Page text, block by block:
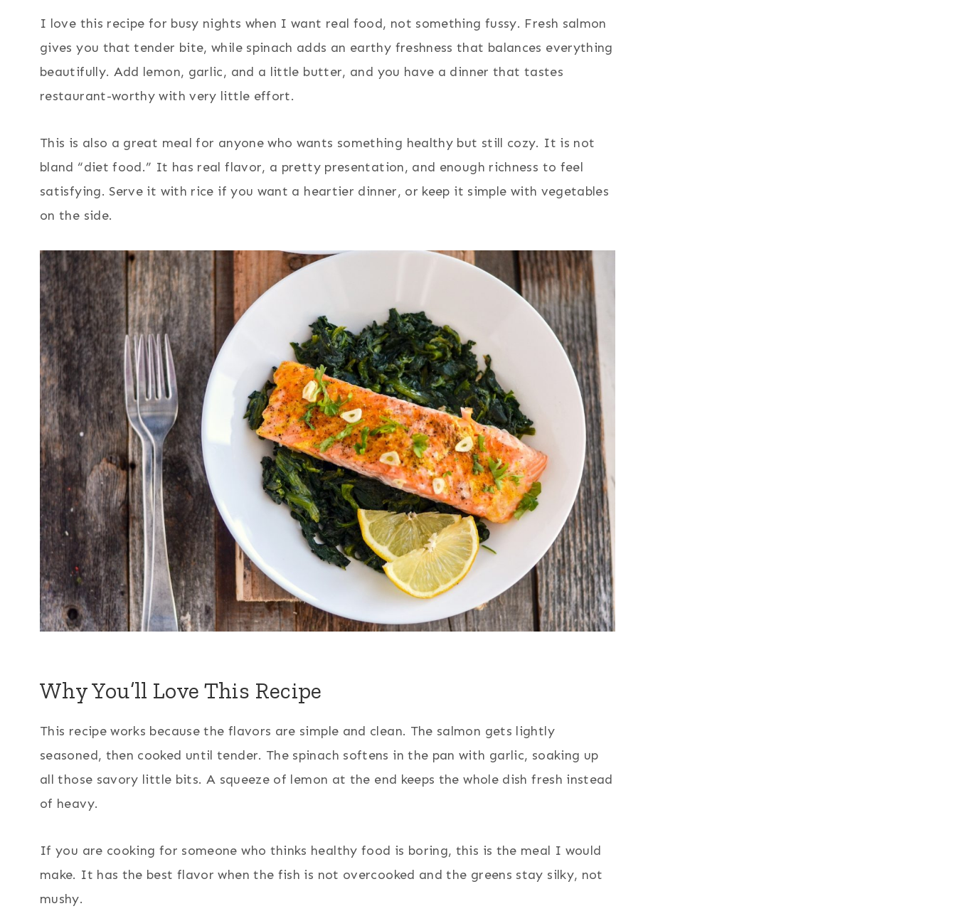
I love this recipe for busy nights when I want real food, not something fussy. Fresh salmon
gives you that tender bite, while spinach adds an earthy freshness that balances everything
beautifully. Add lemon, garlic, and a little butter, and you have a dinner that tastes
restaurant-worthy with very little effort.
This is also a great meal for anyone who wants something healthy but still cozy. It is not
bland “diet food.” It has real flavor, a pretty presentation, and enough richness to feel
satisfying. Serve it with rice if you want a heartier dinner, or keep it simple with vegetables
on the side.
Why You’ll Love This Recipe
This recipe works because the flavors are simple and clean. The salmon gets lightly
seasoned, then cooked until tender. The spinach softens in the pan with garlic, soaking up
all those savory little bits. A squeeze of lemon at the end keeps the whole dish fresh instead
of heavy.
If you are cooking for someone who thinks healthy food is boring, this is the meal I would
make. It has the best flavor when the fish is not overcooked and the greens stay silky, not
mushy.